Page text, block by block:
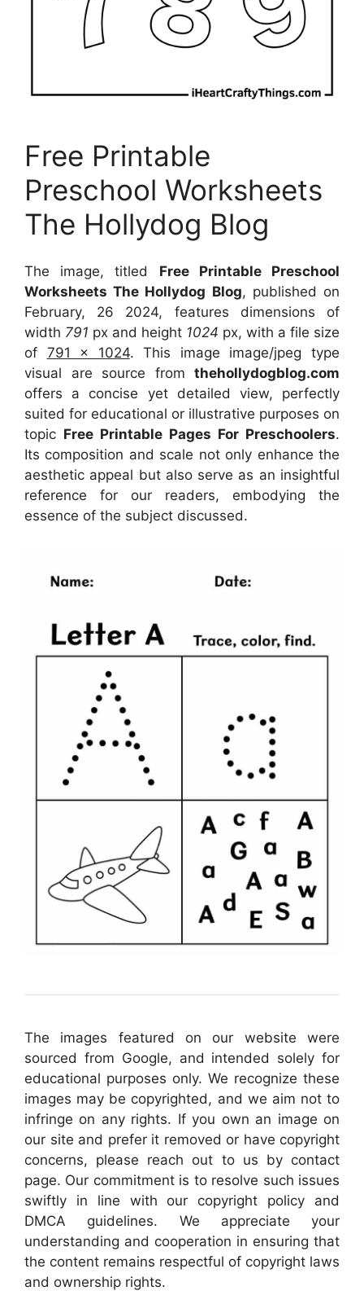
Free Printable
Preschool Worksheets
The Hollydog Blog
The image, titled Free Printable Preschool
Worksheets The Hollydog Blog, published on
February, 26 2024, features dimensions of
width 791 px and height 1024 px, with a file size
of 791 x 1024. This image image/jpeg type
visual are source from thehollydogblog.com
offers a concise yet detailed view, perfectly
suited for educational or illustrative purposes on
topic Free Printable Pages For Preschoolers.
Its composition and scale not only enhance the
aesthetic appeal but also serve as an insightful
reference for our readers, embodying the
essence of the subject discussed.
The images featured on our website were
sourced from Google, and intended solely for
educational purposes only. We recognize these
images may be copyrighted, and we aim not to
infringe on any rights. If you own an image on
our site and prefer it removed or have copyright
concerns, please reach out to us by contact
page. Our commitment is to resolve such issues
swiftly in line with our copyright policy and
DMCA guidelines. We appreciate your
understanding and cooperation in ensuring that
the content remains respectful of copyright laws
and ownership rights.